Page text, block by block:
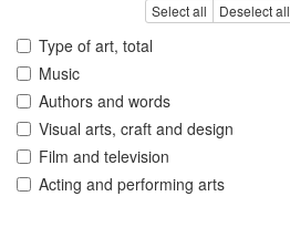
Select all Deselect all
Type of art, total
Music
Authors and words
Visual arts, craft and design
Film and television
Acting and performing arts